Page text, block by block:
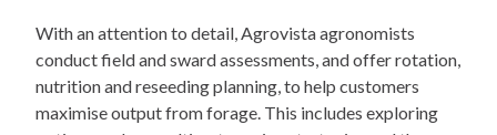
With an attention to detail, Agrovista agronomists
conduct field and sward assessments, and offer rotation,
nutrition and reseeding planning, to help customers
maximise output from forage. This includes exploring